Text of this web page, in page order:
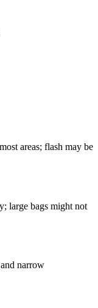
areas; flash may be
large bags might not
narrow